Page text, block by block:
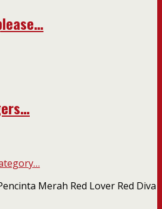
Merah Red Lover Red Diva